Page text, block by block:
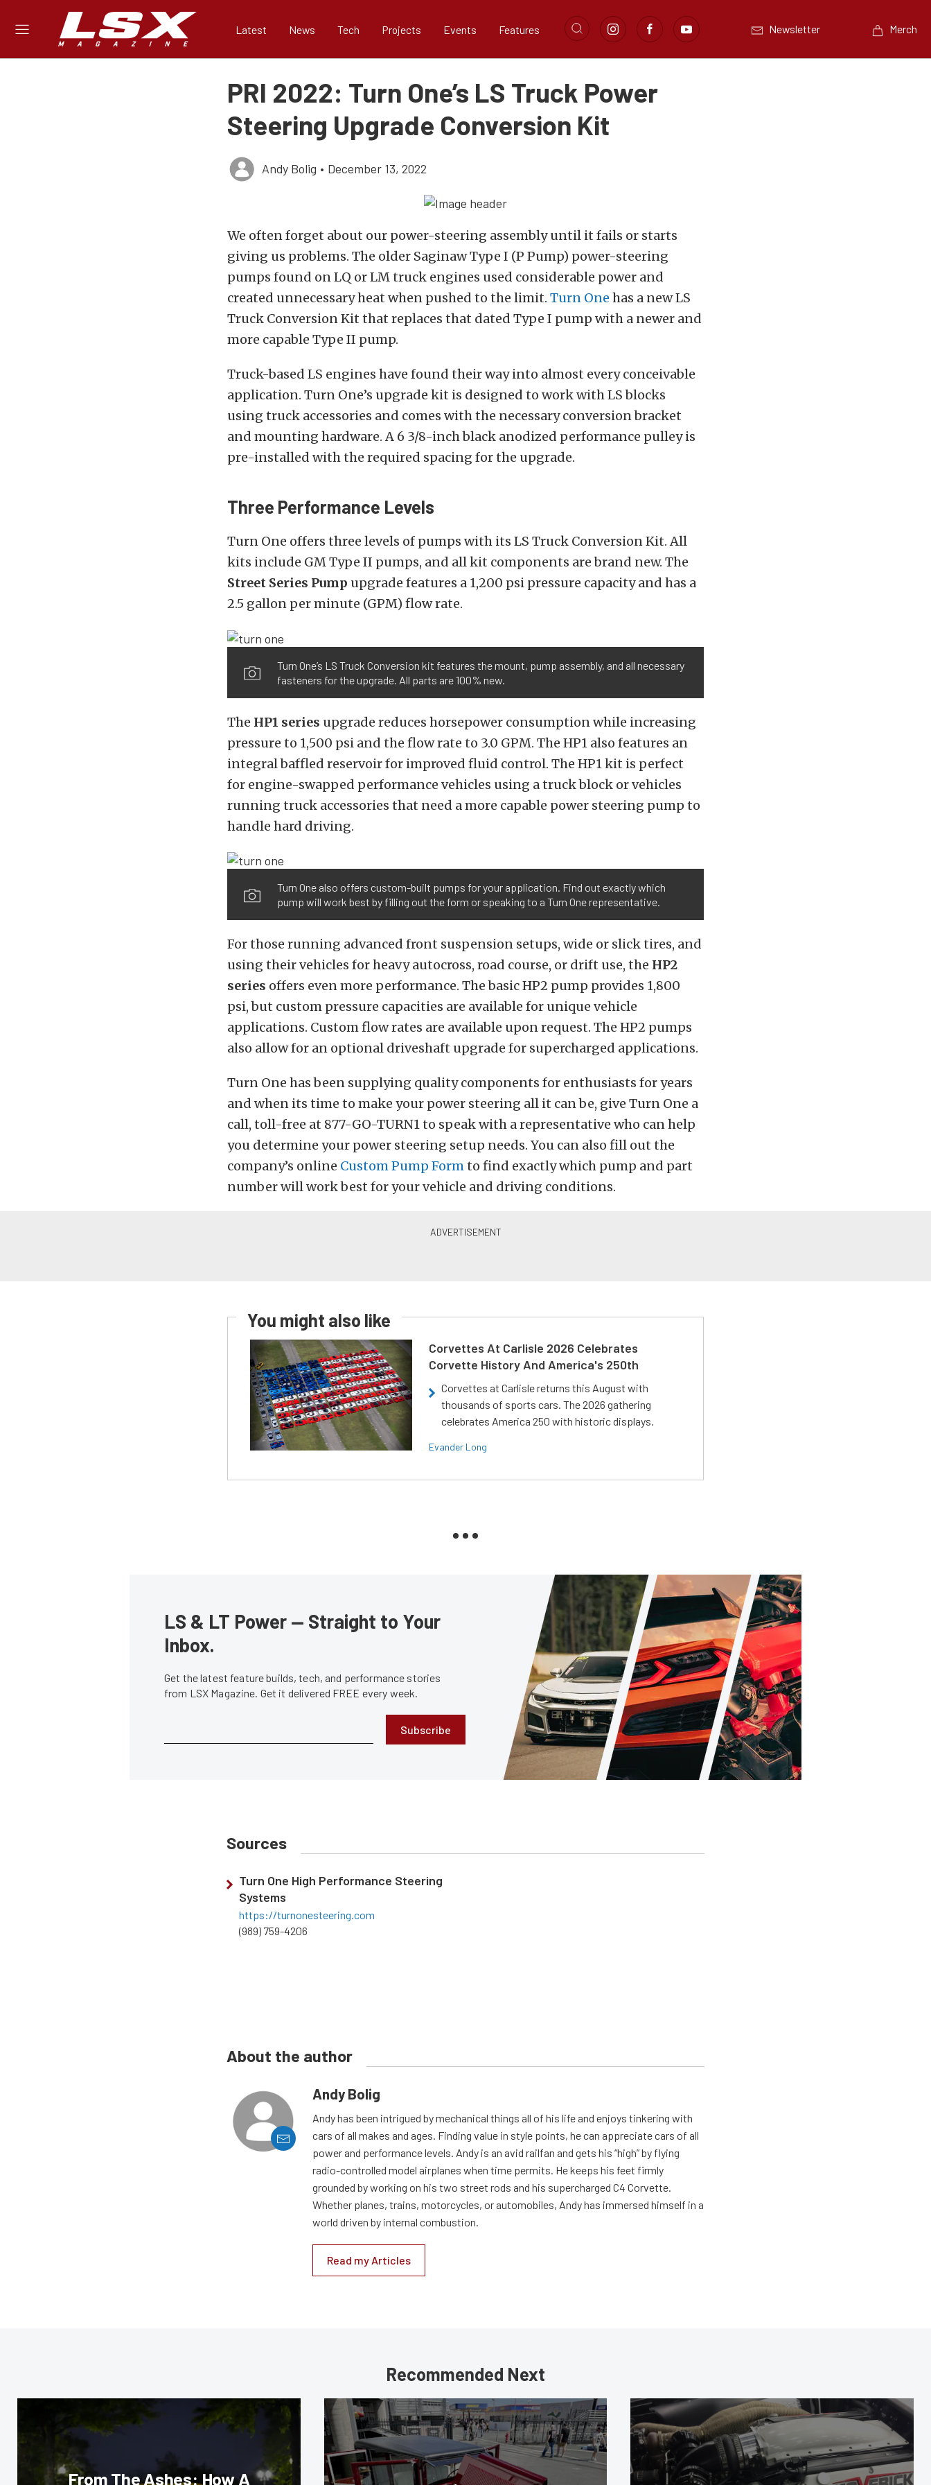
Latest News Tech Projects Events Features Newsletter Merch
PRI 2022: Turn One’s LS Truck Power
Steering Upgrade Conversion Kit
Andy Bolig • December 13, 2022
We often forget about our power-steering assembly until it fails or starts
giving us problems. The older Saginaw Type I (P Pump) power-steering
pumps found on LQ or LM truck engines used considerable power and
created unnecessary heat when pushed to the limit. Turn One has a new LS
Truck Conversion Kit that replaces that dated Type I pump with a newer and
more capable Type II pump.
Truck-based LS engines have found their way into almost every conceivable
application. Turn One’s upgrade kit is designed to work with LS blocks
using truck accessories and comes with the necessary conversion bracket
and mounting hardware. A 6 3/8-inch black anodized performance pulley is
pre-installed with the required spacing for the upgrade.
Three Performance Levels
Turn One offers three levels of pumps with its LS Truck Conversion Kit. All
kits include GM Type II pumps, and all kit components are brand new. The
Street Series Pump upgrade features a 1,200 psi pressure capacity and has a
2.5 gallon per minute (GPM) flow rate.
Turn One’s LS Truck Conversion kit features the mount, pump assembly, and all necessary
fasteners for the upgrade. All parts are 100% new.
The HP1 series upgrade reduces horsepower consumption while increasing
pressure to 1,500 psi and the flow rate to 3.0 GPM. The HP1 also features an
integral baffled reservoir for improved fluid control. The HP1 kit is perfect
for engine-swapped performance vehicles using a truck block or vehicles
running truck accessories that need a more capable power steering pump to
handle hard driving.
Turn One also offers custom-built pumps for your application. Find out exactly which
pump will work best by filling out the form or speaking to a Turn One representative.
For those running advanced front suspension setups, wide or slick tires, and
using their vehicles for heavy autocross, road course, or drift use, the HP2
series offers even more performance. The basic HP2 pump provides 1,800
psi, but custom pressure capacities are available for unique vehicle
applications. Custom flow rates are available upon request. The HP2 pumps
also allow for an optional driveshaft upgrade for supercharged applications.
Turn One has been supplying quality components for enthusiasts for years
and when its time to make your power steering all it can be, give Turn One a
call, toll-free at 877-GO-TURN1 to speak with a representative who can help
you determine your power steering setup needs. You can also fill out the
company’s online Custom Pump Formto find exactly which pump and part
number will work best for your vehicle and driving conditions.
You might also like
Corvettes At Carlisle 2026 Celebrates
Corvette History And America's 250th
Corvettes at Carlisle returns this August with
thousands of sports cars. The 2026 gathering
celebrates America 250 with historic displays.
Evander Long
LS & LT Power — Straight to Your
Inbox.
Get the latest feature builds, tech, and performance stories
from LSX Magazine. Get it delivered FREE every week.
Subscribe
Sources
Turn One High Performance Steering
Systems
https://turnonesteering.com
(989) 759-4206
About the author
Andy Bolig
Andy has been intrigued by mechanical things all of his life and enjoys tinkering with
cars of all makes and ages. Finding value in style points, he can appreciate cars of all
power and performance levels. Andy is an avid railfan and gets his “high” by flying
radio-controlled model airplanes when time permits. He keeps his feet firmly
grounded by working on his two street rods and his supercharged C4 Corvette.
Whether planes, trains, motorcycles, or automobiles, Andy has immersed himself in a
world driven by internal combustion.
Read my Articles
Recommended Next
From The Ashes: How A